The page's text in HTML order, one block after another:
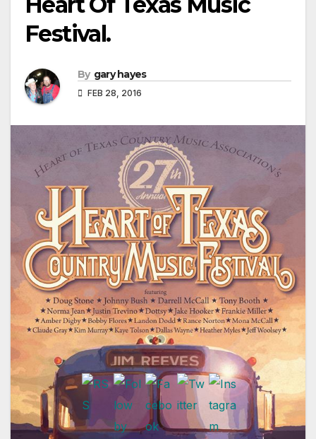
Festival.
By gary hayes
FEB 28, 2016